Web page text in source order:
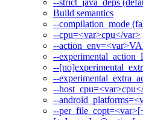
--strict_java_deps
Build semantics
--compilation_mode
--cpu=<var>cpu</var>
--
--
--
--
--
--
--